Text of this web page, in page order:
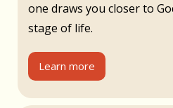
one draws you closer to
stage of life.
Learn more